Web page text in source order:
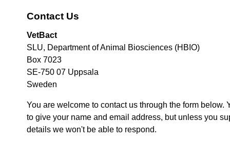
Contact Us
VetBact
SLU, Department of Animal Biosciences (HBIO)
Box 7023
SE-750 07 Uppsala
Sweden
You are welcome to contact us through the form below.
to give your name and email address, but unless you
details we won't be able to respond.